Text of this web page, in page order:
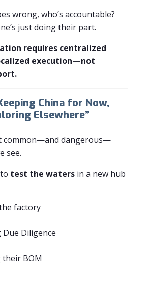
wrong, who’s accountable?
just doing their part.
requires centralized
execution—not
China for Now,
Elsewhere”
common—and dangerous—
see.
test the waters in a new hub
factory
Due Diligence
BOM